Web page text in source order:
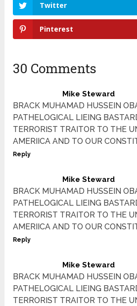
Twitter
Pinterest
30 Comments
Mike Steward
BRACK MUHAMAD HUSSEIN
PATHELOGICAL LIEING
TERRORIST TRAITOR TO THE
AMERIICA AND TO OUR
Reply
Mike Steward
BRACK MUHAMAD HUSSEIN
PATHELOGICAL LIEING
TERRORIST TRAITOR TO THE
AMERIICA AND TO OUR
Reply
Mike Steward
BRACK MUHAMAD HUSSEIN
PATHELOGICAL LIEING
TERRORIST TRAITOR TO THE